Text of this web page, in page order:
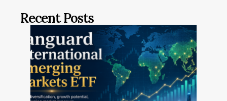
Recent Posts